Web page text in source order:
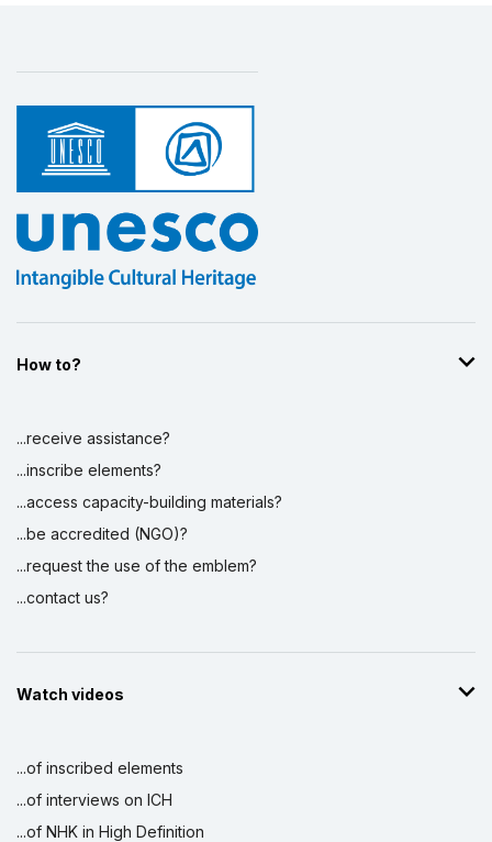
How to?
...receive assistance?
...inscribe elements?
...access capacity-building materials?
...be accredited (NGO)?
...request the use of the emblem?
...contact us?
Watch videos
...of inscribed elements
...of interviews on ICH
...of NHK in High Definition